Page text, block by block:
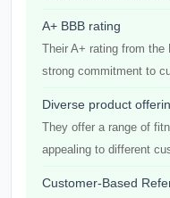
A+ BBB rating
Their A+ rating from
strong commitment to
Diverse product
They offer a range of
appealing to different
Customer-Based